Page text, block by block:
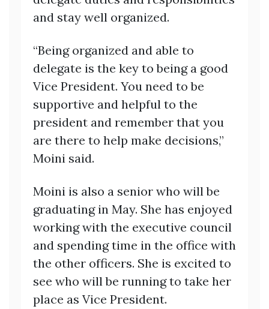
and stay well organized.
“Being organized and able to
delegate is the key to being a good
Vice President. You need to be
supportive and helpful to the
president and remember that you
are there to help make decisions,”
Moini said.
Moini is also a senior who will be
graduating in May. She has enjoyed
working with the executive council
and spending time in the office with
the other officers. She is excited to
see who will be running to take her
place as Vice President.